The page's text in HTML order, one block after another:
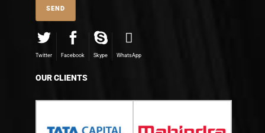
Twitter Facebook Skype WhatsApp
OUR CLIENTS